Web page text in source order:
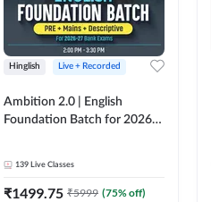
Hinglish Live + Recorded
Ambition 2.0 | English
Foundation Batch for 2026
139 Live Classes
₹1499.75 ₹5999 (75% off)